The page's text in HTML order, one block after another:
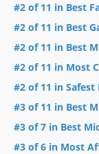
#2 of 11 in Best
#2 of 11 in Best
#2 of 11 in Best
#2 of 11 in Most
#2 of 11 in Safest
#3 of 11 in Best
#3 of 7 in Best
#3 of 6 in Most